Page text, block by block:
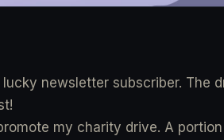
newsletter subscriber. The
my charity drive. A